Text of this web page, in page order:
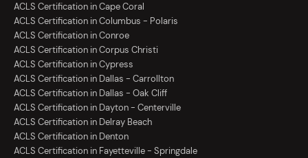
ACLS Certification in Cape Coral
ACLS Certification in Columbus - Polaris
ACLS Certification in Conroe
ACLS Certification in Corpus Christi
ACLS Certification in Cypress
ACLS Certification in Dallas - Carrollton
ACLS Certification in Dallas - Oak Cliff
ACLS Certification in Dayton - Centerville
ACLS Certification in Delray Beach
ACLS Certification in Denton
ACLS Certification in Fayetteville - Springdale